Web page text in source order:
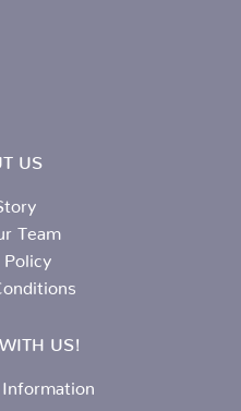
US
Team
Policy
US!